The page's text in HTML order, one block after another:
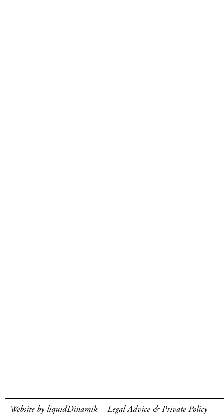
Website by liquidDinamik Legal Advice & Private Policy